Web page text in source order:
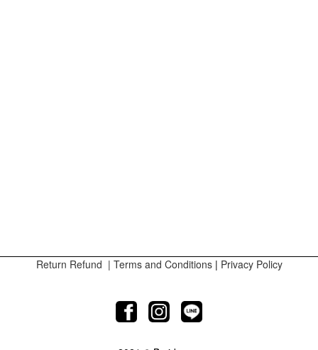
Return Refund | Terms and Conditions| Privacy Policy